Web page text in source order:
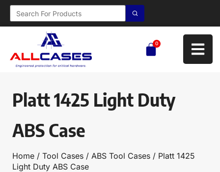
0
Platt 1425 Light Duty
ABS Case
Home / Tool Cases / ABS Tool Cases / Platt 1425
Light Duty ABS Case